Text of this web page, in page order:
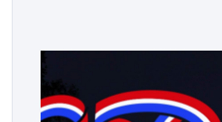
answered with escalation.